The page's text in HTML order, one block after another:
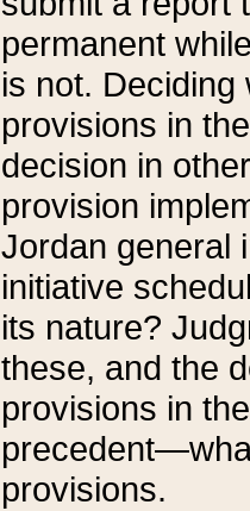
permanent
is not.
provisions in
decision in
provision
Jordan general
initiative
its nature?
these, and the
provisions in
provisions.